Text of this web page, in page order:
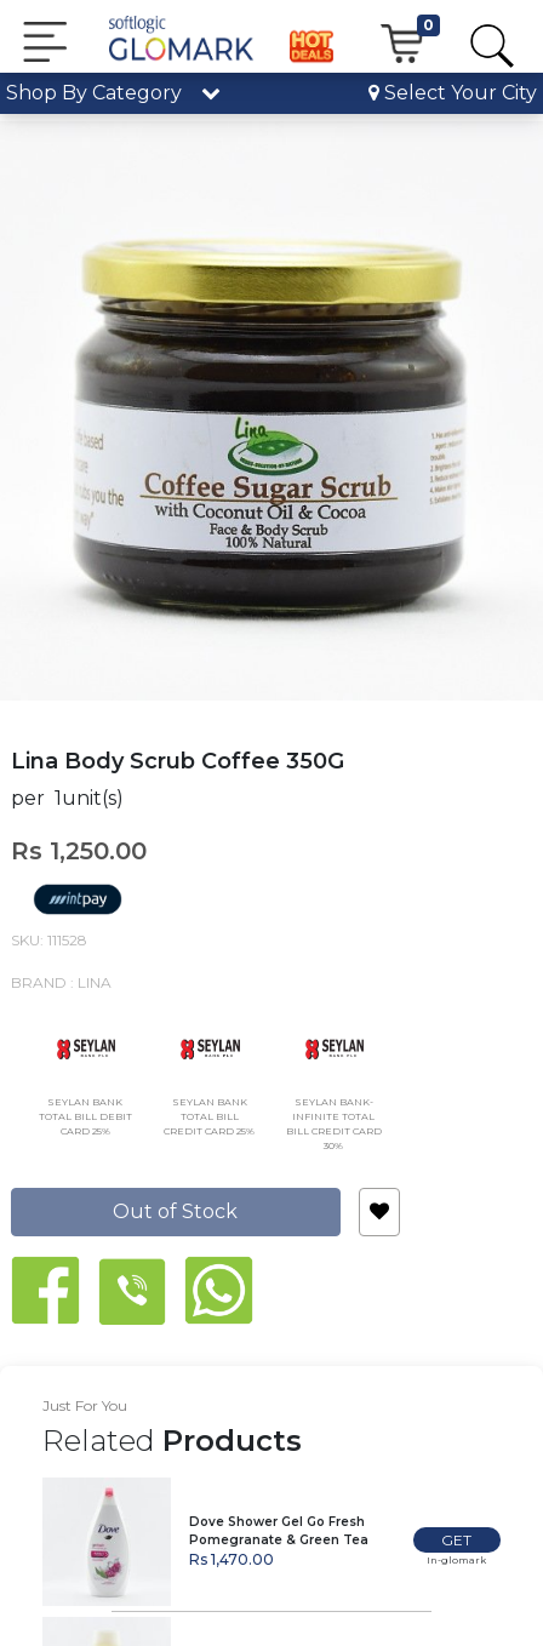
0
Shop By Category Select Your City
Lina Body Scrub Coffee 350G
per 1unit(s)
Rs 1,250.00
SKU: 111528
BRAND : LINA
SEYLAN BANK
TOTAL BILL DEBIT
CARD 25%
SEYLAN BANK
TOTAL BILL
CREDIT CARD 25%
SEYLAN BANK-
INFINITE TOTAL
BILL CREDIT CARD
30%
Out of Stock
Just For You
Related Products
Dove Shower Gel Go Fresh
Pomegranate & Green Tea
Scent 500Ml
Rs 1,470.00
GET
In-glomark